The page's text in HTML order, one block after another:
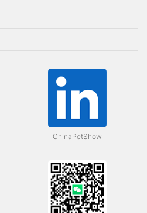
ChinaPetShow